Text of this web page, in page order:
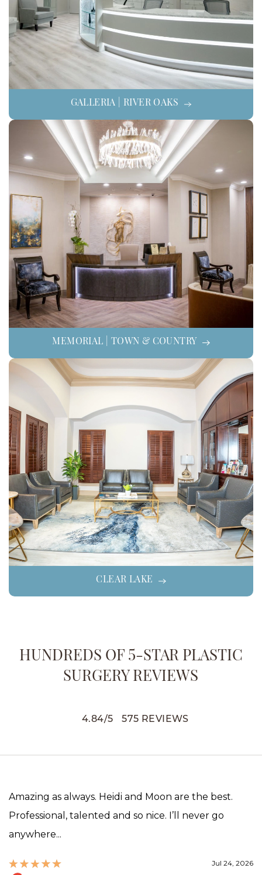
GALLERIA | RIVER OAKS
MEMORIAL | TOWN & COUNTRY
CLEAR LAKE
HUNDREDS OF 5-STAR PLASTIC
SURGERY REVIEWS
4.84/5 575 REVIEWS
Amazing as always. Heidi and Moon are the best.
Professional, talented and so nice. I’ll never go
anywhere...
Jul 24, 2026